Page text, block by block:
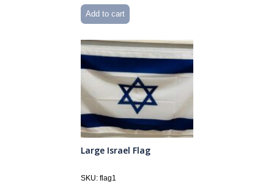
Add to cart
Large Israel Flag
SKU: flag1